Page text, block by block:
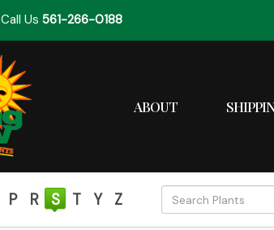
Call Us561-266-0188
ABOUT
P R S T Y Z